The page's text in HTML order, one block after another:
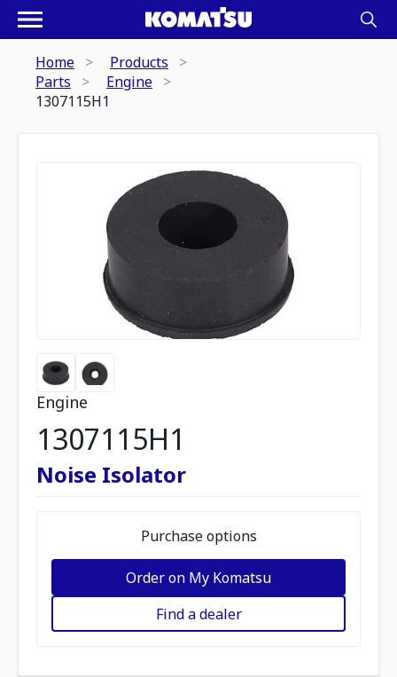
Home
Products
Parts
Engine
1307115H1
Engine
1307115H1
Noise Isolator
Purchase options
Order on My Komatsu
Find a dealer